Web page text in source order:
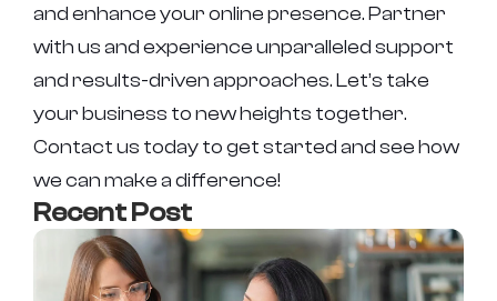
and enhance your online presence. Partner
with us and experience unparalleled support
and results-driven approaches. Let’s take
your business to new heights together.
Contact us today to get started and see how
we can make a difference!
Recent Post